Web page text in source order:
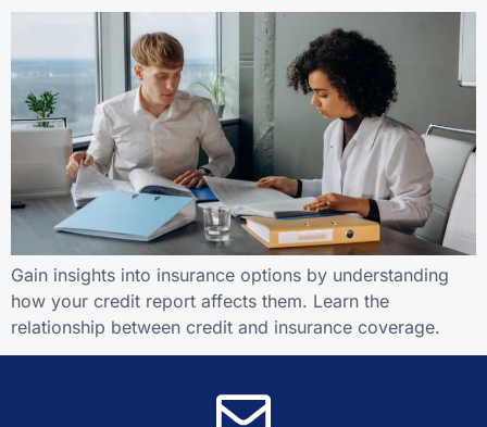
Gain insights into insurance options by understanding
how your credit report affects them. Learn the
relationship between credit and insurance coverage.